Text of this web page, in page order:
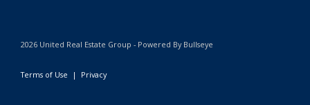
2026 United Real Estate Group - Powered By Bullseye
Terms of Use | Privacy